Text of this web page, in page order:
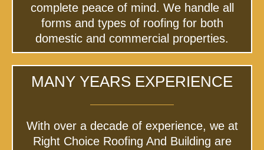
complete peace of mind. We handle all
forms and types of roofing for both
domestic and commercial properties.
MANY YEARS EXPERIENCE
With over a decade of experience, we at
Right Choice Roofing And Building are